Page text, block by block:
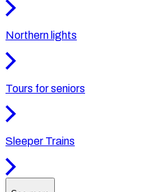
Northern lights
Tours for seniors
Sleeper Trains